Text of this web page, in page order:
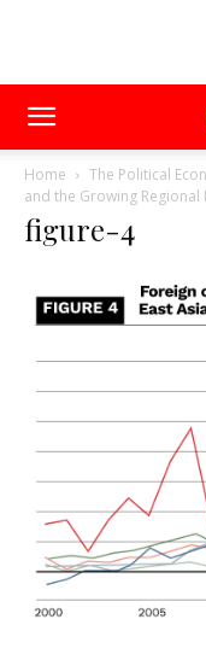
Home
The Political
and the Growing
figure-4